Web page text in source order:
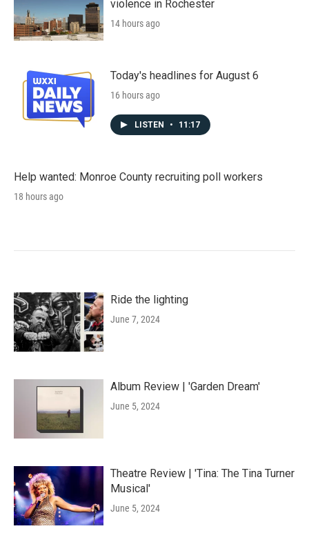
violence in Rochester
14 hours ago
Today's headlines for August 6
16 hours ago
LISTEN • 11:17
Help wanted: Monroe County recruiting poll workers
18 hours ago
Ride the lighting
June 7, 2024
Album Review | 'Garden Dream'
June 5, 2024
Theatre Review | 'Tina: The Tina Turner
Musical'
June 5, 2024